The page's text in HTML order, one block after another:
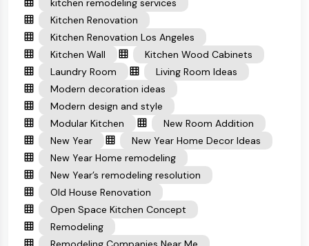
kitchen remodeling services
Kitchen Renovation
Kitchen Renovation Los Angeles
Kitchen Wall
Kitchen Wood Cabinets
Laundry Room
Living Room Ideas
Modern decoration ideas
Modern design and style
Modular Kitchen
New Room Addition
New Year
New Year Home Decor Ideas
New Year Home remodeling
New Year’s remodeling resolution
Old House Renovation
Open Space Kitchen Concept
Remodeling